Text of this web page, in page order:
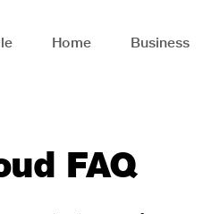
Home Business
FAQ